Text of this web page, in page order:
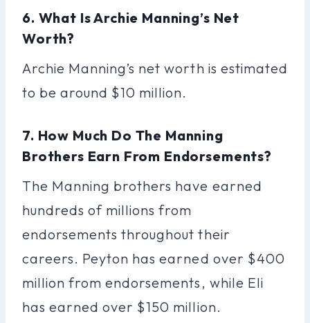
6. What Is Archie Manning’s Net
Worth?
Archie Manning’s net worth is estimated
to be around $10 million.
7. How Much Do The Manning
Brothers Earn From Endorsements?
The Manning brothers have earned
hundreds of millions from
endorsements throughout their
careers. Peyton has earned over $400
million from endorsements, while Eli
has earned over $150 million.